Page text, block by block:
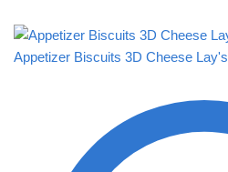
Appetizer Biscuits 3D Cheese Lay's